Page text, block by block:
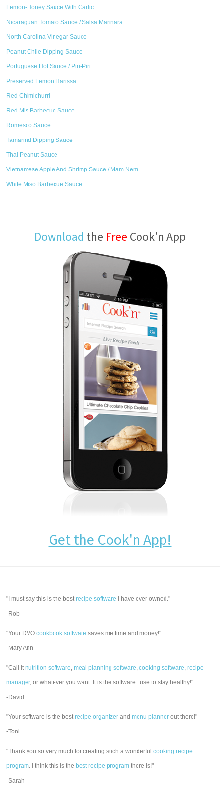
Lemon-Honey Sauce With Garlic
Nicaraguan Tomato Sauce / Salsa Marinara
North Carolina Vinegar Sauce
Peanut Chile Dipping Sauce
Portuguese Hot Sauce / Piri-Piri
Preserved Lemon Harissa
Red Chimichurri
Red Mis Barbecue Sauce
Romesco Sauce
Tamarind Dipping Sauce
Thai Peanut Sauce
Vietnamese Apple And Shrimp Sauce / Mam Nem
White Miso Barbecue Sauce
Download the Free Cook'n App
Get the Cook'n App!
"I must say this is the bestrecipe software I have ever owned."
-Rob
"Your DVOcookbook software saves me time and money!"
-Mary Ann
"Call itnutrition software,meal planning software,cooking software,recipe
manager, or whatever you want. It is the software I use to stay healthy!"
-David
"Your software is the bestrecipe organizer andmenu planner out there!"
-Toni
"Thank you so very much for creating such a wonderfulcooking recipe
program. I think this is the best recipe program there is!"
-Sarah